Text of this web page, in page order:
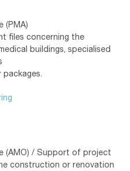
(PMA)
files concerning the
buildings, specialised
(AMO) / Support of project
construction or renovation